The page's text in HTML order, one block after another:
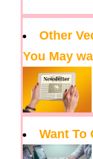
Other
You May
Want To